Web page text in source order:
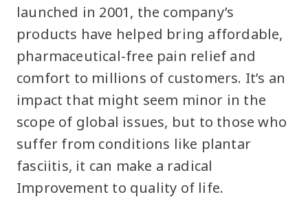
launched in 2001, the company’s
products have helped bring affordable,
pharmaceutical-free pain relief and
comfort to millions of customers. It’s an
impact that might seem minor in the
scope of global issues, but to those who
suffer from conditions like plantar
fasciitis, it can make a radical
Improvement to quality of life.